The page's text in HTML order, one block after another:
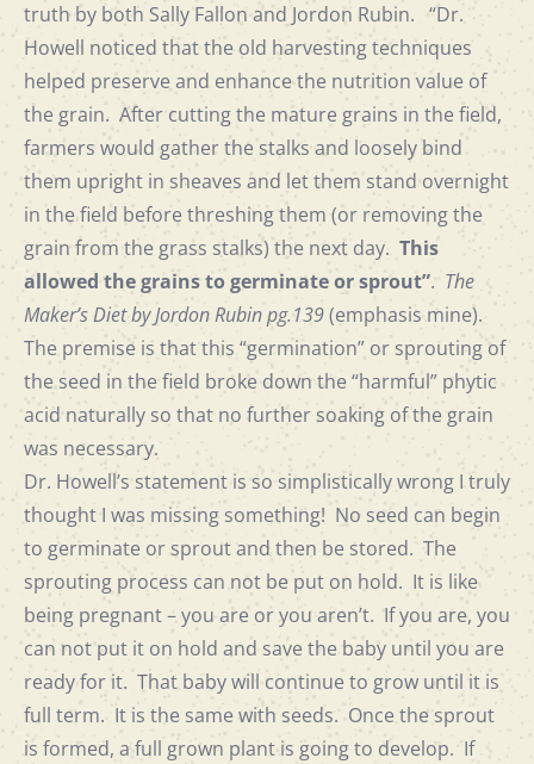
truth by both Sally Fallon and Jordon Rubin. “Dr.
Howell noticed that the old harvesting techniques
helped preserve and enhance the nutrition value of
the grain. After cutting the mature grains in the field,
farmers would gather the stalks and loosely bind
them upright in sheaves and let them stand overnight
in the field before threshing them (or removing the
grain from the grass stalks) the next day. This
allowed the grains to germinate or sprout”. The
Maker’s Diet by Jordon Rubin pg.139(emphasis mine).
The premise is that this “germination” or sprouting of
the seed in the field broke down the “harmful” phytic
acid naturally so that no further soaking of the grain
was necessary.
Dr. Howell’s statement is so simplistically wrong I truly
thought I was missing something! No seed can begin
to germinate or sprout and then be stored. The
sprouting process can not be put on hold. It is like
being pregnant – you are or you aren’t. If you are, you
can not put it on hold and save the baby until you are
ready for it. That baby will continue to grow until it is
full term. It is the same with seeds. Once the sprout
is formed, a full grown plant is going to develop. If